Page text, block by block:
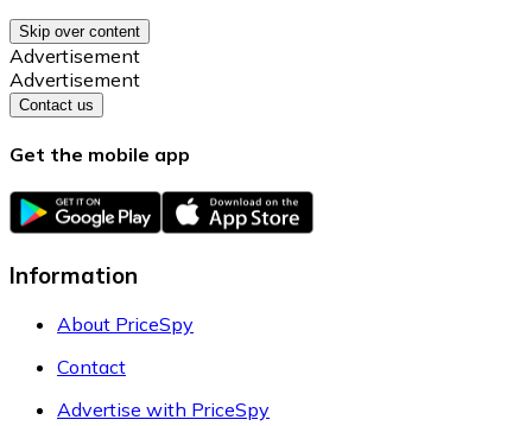
Skip over content
Advertisement
Advertisement
Contact us
Get the mobile app
Information
About PriceSpy
Contact
Advertise with PriceSpy